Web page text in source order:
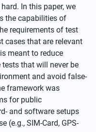
In this paper, we
the capabilities of
requirements of test
cases that are relevant
meant to reduce
that will never be
and avoid false-
framework was
for public
and software setups
(e.g., SIM-Card, GPS-